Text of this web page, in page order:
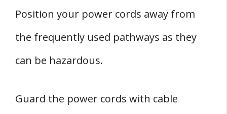
Position your power cords away from
the frequently used pathways as they
can be hazardous.
Guard the power cords with cable